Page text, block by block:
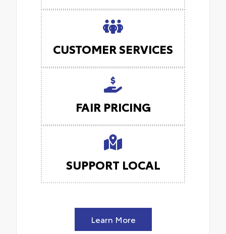
CUSTOMER SERVICES
FAIR PRICING
SUPPORT LOCAL
Learn More